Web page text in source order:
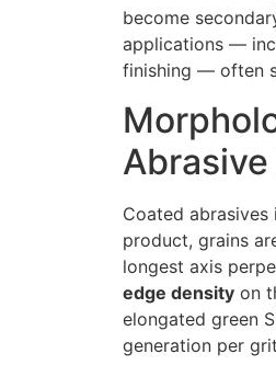
become
applications —
finishing — often
Coated
product, grains
longest axis
edge density on
elongated green
generation per